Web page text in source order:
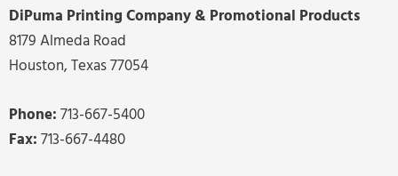
DiPuma Printing Company & Promotional Products
8179 Almeda Road
Houston, Texas 77054
Phone:713-667-5400
Fax:713-667-4480